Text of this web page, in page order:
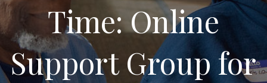
Time: Online
Support Group for